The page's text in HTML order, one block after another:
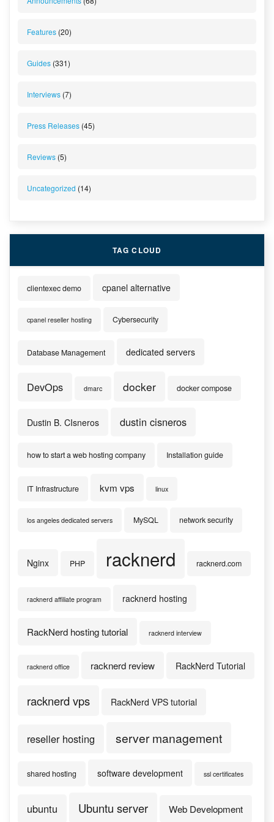
Features (20)
Guides (331)
Interviews (7)
Press Releases (45)
Reviews (5)
Uncategorized (14)
TAG CLOUD
clientexec demo cpanel alternative
cpanel reseller hosting Cybersecurity
Database Management dedicated servers
DevOps dmarc docker docker compose
Dustin B. CIsneros dustin cisneros
how to start a web hosting company Installation guide
IT Infrastructure kvm vps linux
los angeles dedicated servers MySQL network security
Nginx PHP racknerd racknerd.com
racknerd affiliate program racknerd hosting
RackNerd hosting tutorial racknerd interview
racknerd office racknerd review RackNerd Tutorial
racknerd vps RackNerd VPS tutorial
reseller hosting server management
shared hosting software development ssl certificates
ubuntu Ubuntu server Web Development